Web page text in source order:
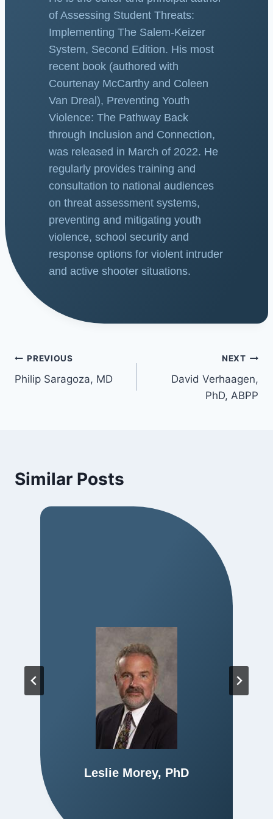
of Assessing Student Threats:
Implementing The Salem-Keizer
System, Second Edition. His most
recent book (authored with
Courtenay McCarthy and Coleen
Van Dreal), Preventing Youth
Violence: The Pathway Back
through Inclusion and Connection,
was released in March of 2022. He
regularly provides training and
consultation to national audiences
on threat assessment systems,
preventing and mitigating youth
violence, school security and
response options for violent intruder
and active shooter situations.
PREVIOUS
Philip Saragoza, MD
NEXT
David Verhaagen,
PhD, ABPP
Similar Posts
Leslie Morey, PhD